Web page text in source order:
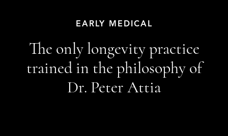
EARLY MEDICAL
The only longevity practice
trained in the philosophy of
Dr. Peter Attia